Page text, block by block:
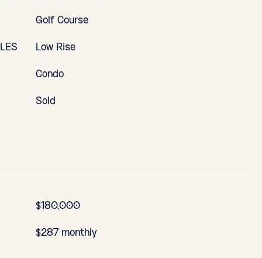
Golf Course
Low Rise
Condo
Sold
$180,000
$287 monthly